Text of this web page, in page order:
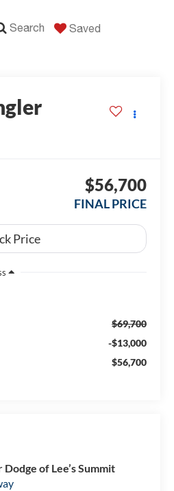
Search Saved
$56,700
FINAL PRICE
$69,700
-$13,000
$56,700
of Lee’s Summit